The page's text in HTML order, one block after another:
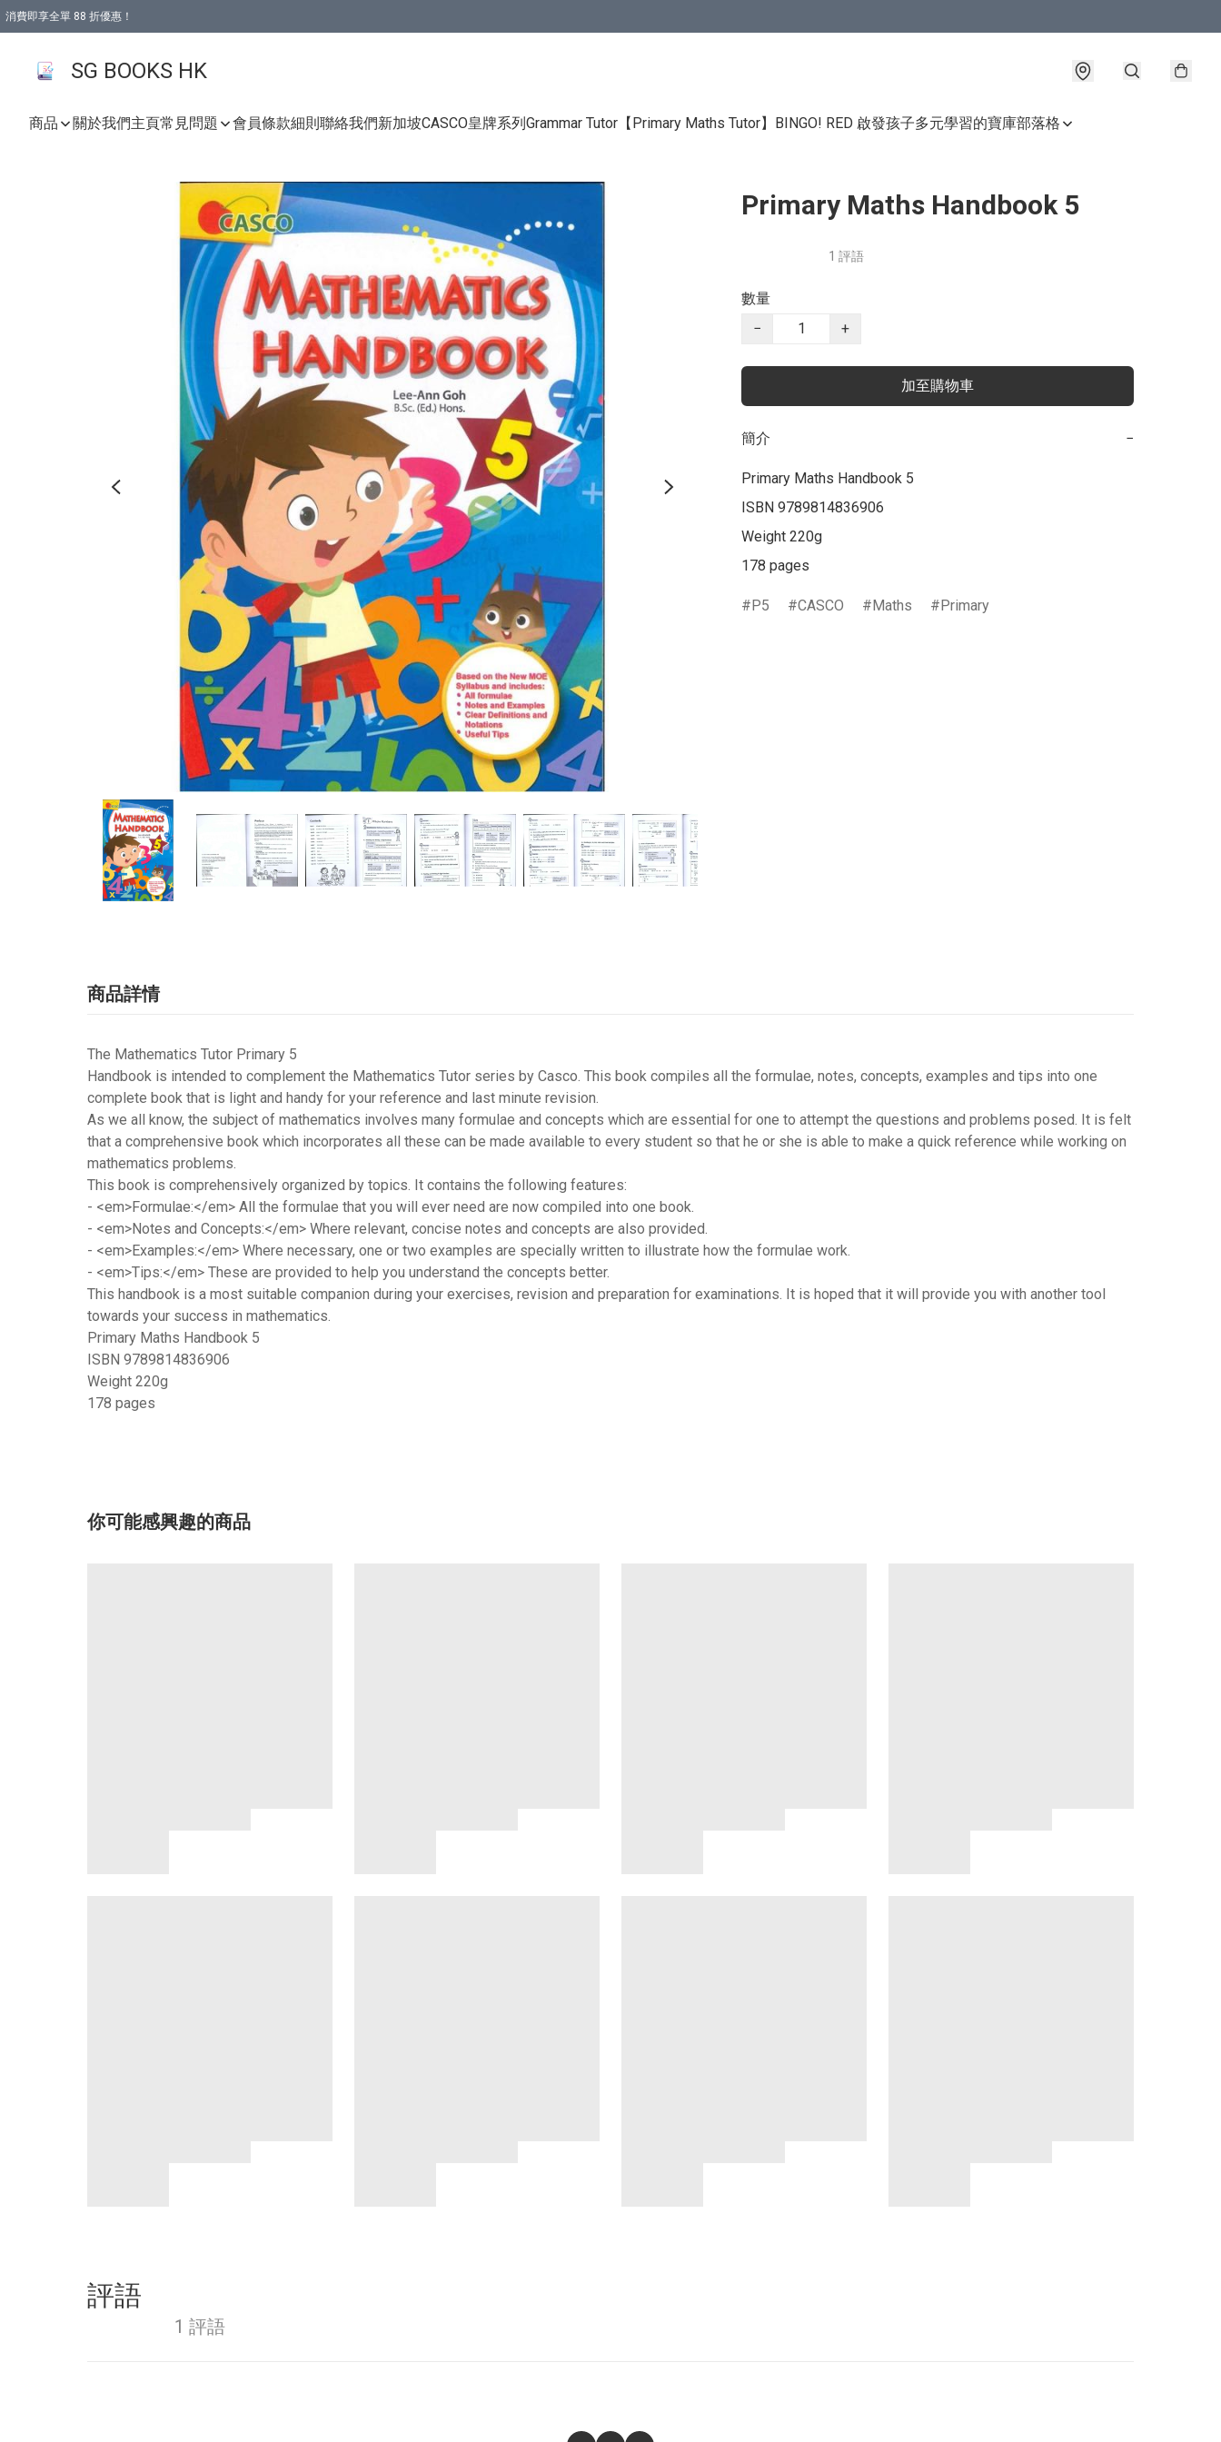
消費即享全單 88 折優惠！
SG BOOKS HK
商品 關於我們主頁常見問題 會員條款細則聯絡我們新加坡CASCO皇牌系列Grammar Tutor 【Primary Maths Tutor】 BINGO! RED 啟發孩子多元學習的寶庫部落格
Primary Maths Handbook 5
1 評語
數量
−
+
加至購物車
簡介 −
Primary Maths Handbook 5
ISBN 9789814836906
Weight 220g
178 pages
P5 CASCO Maths Primary
商品詳情
The Mathematics Tutor Primary 5
Handbook is intended to complement the Mathematics Tutor series by Casco. This book compiles all the formulae, notes, concepts, examples and tips into one
complete book that is light and handy for your reference and last minute revision.
As we all know, the subject of mathematics involves many formulae and concepts which are essential for one to attempt the questions and problems posed. It is felt
that a comprehensive book which incorporates all these can be made available to every student so that he or she is able to make a quick reference while working on
mathematics problems.
This book is comprehensively organized by topics. It contains the following features:
- <em>Formulae:</em> All the formulae that you will ever need are now compiled into one book.
- <em>Notes and Concepts:</em> Where relevant, concise notes and concepts are also provided.
- <em>Examples:</em> Where necessary, one or two examples are specially written to illustrate how the formulae work.
- <em>Tips:</em> These are provided to help you understand the concepts better.
This handbook is a most suitable companion during your exercises, revision and preparation for examinations. It is hoped that it will provide you with another tool
towards your success in mathematics.
Primary Maths Handbook 5
ISBN 9789814836906
Weight 220g
178 pages
你可能感興趣的商品
評語
1 評語